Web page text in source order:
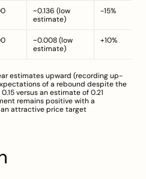
~0.136 (low
estimate)
-15%
~0.008 (low
estimate)
+10%
estimates upward (recording up-
of a rebound despite the
versus an estimate of 0.21
remains positive with a
an attractive price target